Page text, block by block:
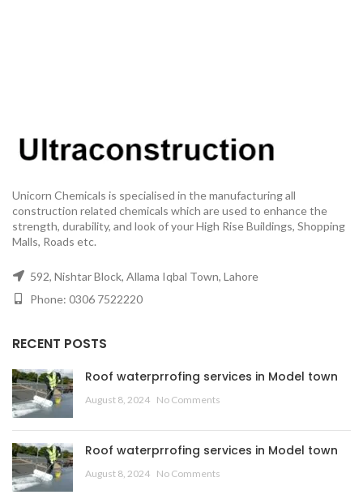
Unicorn Chemicals is specialised in the manufacturing all
construction related chemicals which are used to enhance the
strength, durability, and look of your High Rise Buildings, Shopping
Malls, Roads etc.
592, Nishtar Block, Allama Iqbal Town, Lahore
Phone: 0306 7522220
RECENT POSTS
Roof waterprrofing services in Model town
August 8, 2024 No Comments
Roof waterprrofing services in Model town
August 8, 2024 No Comments